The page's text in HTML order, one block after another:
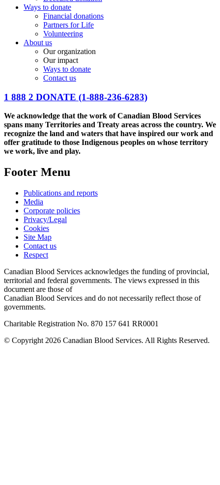
Ways to donate
Financial donations
Partners for Life
Volunteering
About us
Our organization
Our impact
Ways to donate
Contact us
1 888 2 DONATE (1-888-236-6283)
We acknowledge that the work of Canadian Blood Services
spans many Territories and Treaty areas across the country. We
recognize the land and waters that have inspired our work and
offer gratitude to those Indigenous peoples on whose territory
we work, live and play.
Footer Menu
Publications and reports
Media
Corporate policies
Privacy/Legal
Cookies
Site Map
Contact us
Respect
Canadian Blood Services acknowledges the funding of provincial,
territorial and federal governments. The views expressed in this
document are those of
Canadian Blood Services and do not necessarily reflect those of
governments.
Charitable Registration No. 870‍ 157‍ 641‍ RR0001
© Copyright 2026 Canadian Blood Services. All Rights Reserved.